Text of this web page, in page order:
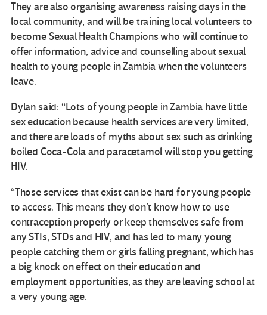
They are also organising awareness raising days in the
local community, and will be training local volunteers to
become Sexual Health Champions who will continue to
offer information, advice and counselling about sexual
health to young people in Zambia when the volunteers
leave.
Dylan said: “Lots of young people in Zambia have little
sex education because health services are very limited,
and there are loads of myths about sex such as drinking
boiled Coca-Cola and paracetamol will stop you getting
HIV.
“Those services that exist can be hard for young people
to access. This means they don’t know how to use
contraception properly or keep themselves safe from
any STIs, STDs and HIV, and has led to many young
people catching them or girls falling pregnant, which has
a big knock on effect on their education and
employment opportunities, as they are leaving school at
a very young age.